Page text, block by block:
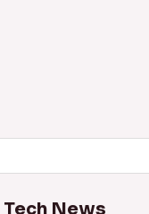
Tech News